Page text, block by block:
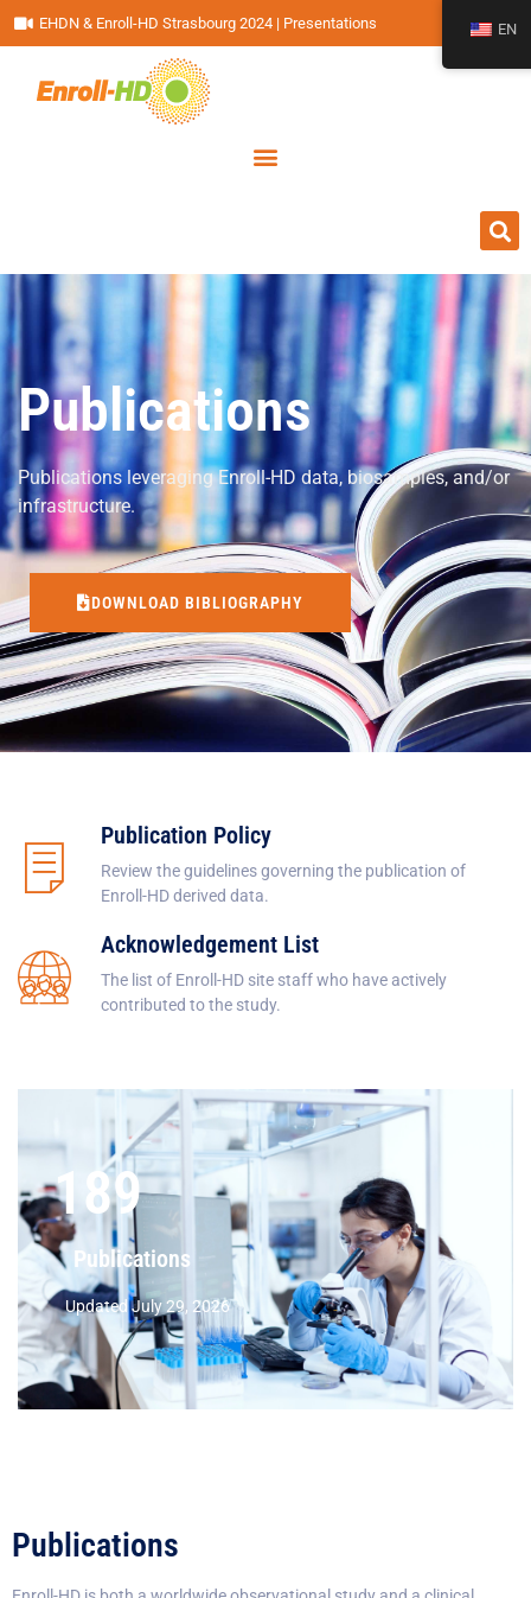
EHDN & Enroll-HD Strasbourg 2024 | Presentations
Publications
Publications leveraging Enroll-HD data, biosamples, and/or
infrastructure.
DOWNLOAD BIBLIOGRAPHY
Publication Policy
Review the guidelines governing the publication of
Enroll-HD derived data.
Acknowledgement List
The list of Enroll-HD site staff who have actively
contributed to the study.
189
Publications
Updated July 29, 2026
Publications
EN